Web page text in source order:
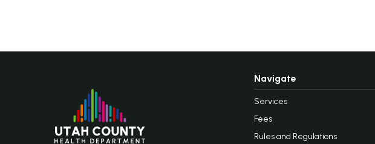
Navigate
Services
Fees
Rules and Regulations